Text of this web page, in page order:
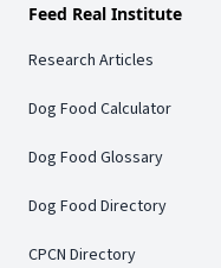
Feed Real Institute
Research Articles
Dog Food Calculator
Dog Food Glossary
Dog Food Directory
CPCN Directory